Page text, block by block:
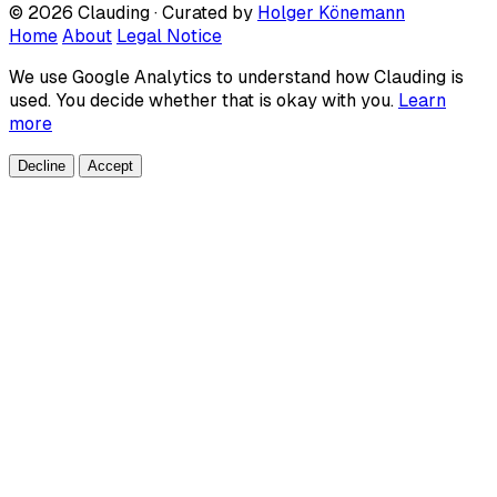
© 2026 Clauding · Curated by Holger Könemann
Home About Legal Notice
We use Google Analytics to understand how Clauding is
used. You decide whether that is okay with you. Learn
more
Decline Accept